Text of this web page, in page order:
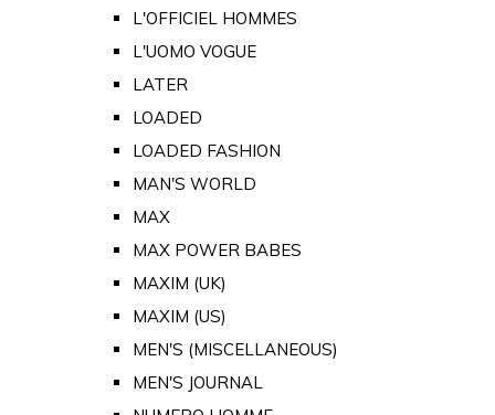
L'OFFICIEL HOMMES
L'UOMO VOGUE
LATER
LOADED
LOADED FASHION
MAN'S WORLD
MAX
MAX POWER BABES
MAXIM (UK)
MAXIM (US)
MEN'S (MISCELLANEOUS)
MEN'S JOURNAL